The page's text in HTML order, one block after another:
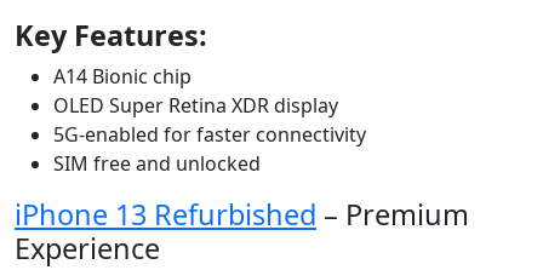
Key Features:
A14 Bionic chip
OLED Super Retina XDR display
5G-enabled for faster connectivity
SIM free and unlocked
iPhone 13 Refurbished – Premium
Experience